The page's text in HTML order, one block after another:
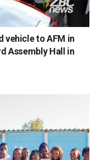
vehicle to AFM in
Assembly Hall in